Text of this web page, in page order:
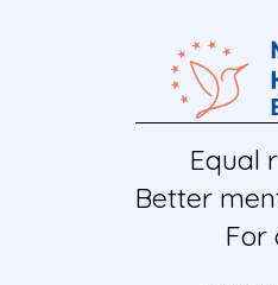
Equal
Better
For